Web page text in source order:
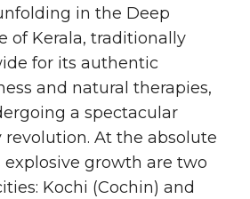
in the Deep
of Kerala, traditionally
for its authentic
and natural therapies,
a spectacular
At the absolute
growth are two
Kochi (Cochin) and